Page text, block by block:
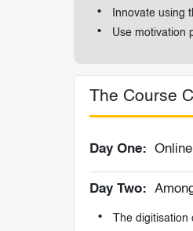
Innovate using
Use motivation
The Course
Day One:
Day Two:
The digitisation